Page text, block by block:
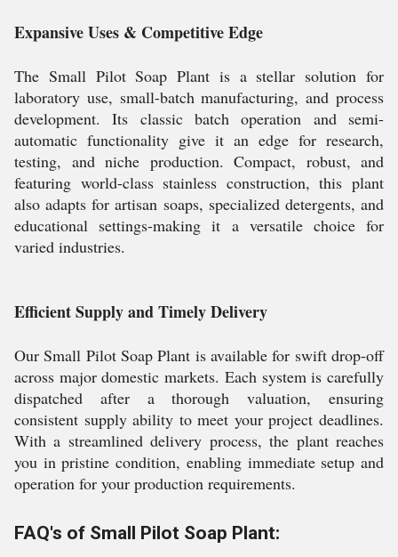
Expansive Uses & Competitive Edge
The Small Pilot Soap Plant is a stellar solution for
laboratory use, small-batch manufacturing, and process
development. Its classic batch operation and semi-
automatic functionality give it an edge for research,
testing, and niche production. Compact, robust, and
featuring world-class stainless construction, this plant
also adapts for artisan soaps, specialized detergents, and
educational settings-making it a versatile choice for
varied industries.
Efficient Supply and Timely Delivery
Our Small Pilot Soap Plant is available for swift drop-off
across major domestic markets. Each system is carefully
dispatched after a thorough valuation, ensuring
consistent supply ability to meet your project deadlines.
With a streamlined delivery process, the plant reaches
you in pristine condition, enabling immediate setup and
operation for your production requirements.
FAQ's of Small Pilot Soap Plant: